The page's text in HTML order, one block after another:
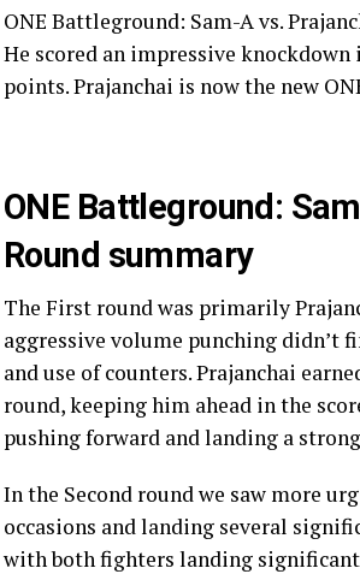
ONE Battleground: Sam-A vs.
He scored an impressive
points. Prajanchai is now the new
ONE Battleground:
Round summary
The First round was primarily
aggressive volume punching didn’t
and use of counters. Prajanchai
round, keeping him ahead in the
pushing forward and landing a
In the Second round we saw more
occasions and landing several
with both fighters landing significant